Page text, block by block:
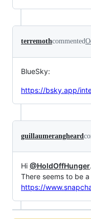
terremothcommented
BlueSky:
https://bsky.app/
guillaumerangheard
Hi @HoldOffHunger.
There seems to be
https://